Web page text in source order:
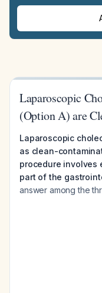
Laparoscopic
(Option A) are
Laparoscopic
as clean-
procedure involves
part of the
answer among the